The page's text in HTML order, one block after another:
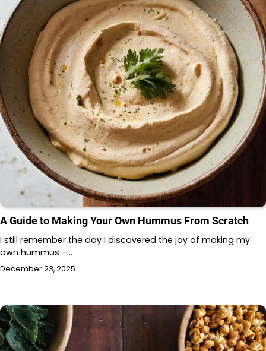
A Guide to Making Your Own Hummus From Scratch
I still remember the day I discovered the joy of making my
own hummus –…
December 23, 2025